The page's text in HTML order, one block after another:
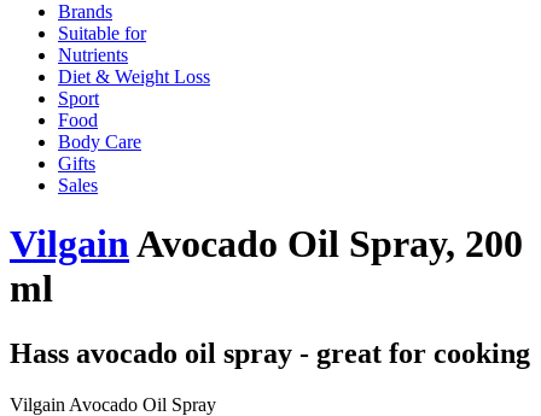
Brands
Suitable for
Nutrients
Diet & Weight Loss
Sport
Food
Body Care
Gifts
Sales
VilgainAvocado Oil Spray, 200
ml
Hass avocado oil spray - great for cooking
Vilgain Avocado Oil Spray